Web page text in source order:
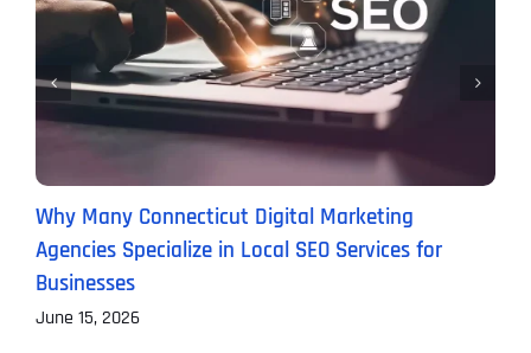
Why Many Connecticut Digital Marketing
Agencies Specialize in Local SEO Services for
Businesses
June 15, 2026